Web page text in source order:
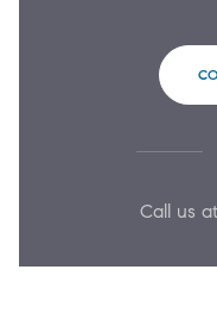
Call us at